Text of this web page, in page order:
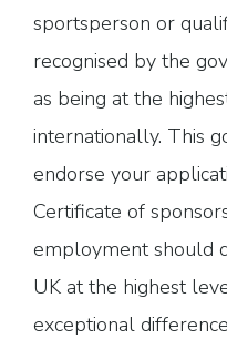
sportsperson or
recognised by the
as being at the
internationally. This
endorse your
Certificate of
employment should
UK at the highest
exceptional